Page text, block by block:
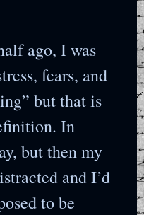
ago, I was
fears, and
but that is
In
but then my
and I’d
to be